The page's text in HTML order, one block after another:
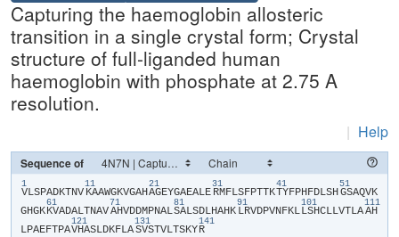
Capturing the haemoglobin allosteric
transition in a single crystal form; Crystal
structure of full-liganded human
haemoglobin with phosphate at 2.75 A
resolution.
| Help
Sequence of
1
​V​​L​​S​​P​​A​​D​​K​​T​​N​​V​
11
​K​​A​​A​​W​​G​​K​​V​​G​​A​​H​
21
​A​​G​​E​​Y​​G​​A​​E​​A​​L​​E​
31
​R​​M​​F​​L​​S​​F​​P​​T​​T​​K​
41
​T​​Y​​F​​P​​H​​F​​D​​L​​S​​H​
51
​G​​S​​A​​Q​​V​​K​​
G​​H​​G​​K​
61
​K​​V​​A​​D​​A​​L​​T​​N​​A​​V​
71
​A​​H​​V​​D​​D​​M​​P​​N​​A​​L​
81
​S​​A​​L​​S​​D​​L​​H​​A​​H​​K​
91
​L​​R​​V​​D​​P​​V​​N​​F​​K​​L​
101
​L​​S​​H​​C​​L​​L​​V​​T​​L​​A​
111
​A​​H​​
L​​P​​A​​E​​F​​T​​P​​A​
121
​V​​H​​A​​S​​L​​D​​K​​F​​L​​A​
131
​S​​V​​S​​T​​V​​L​​T​​S​​K​​Y​
141
​R​